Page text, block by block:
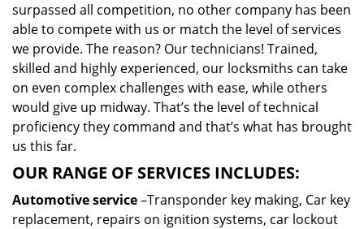
surpassed all competition, no other company has been
able to compete with us or match the level of services
we provide. The reason? Our technicians! Trained,
skilled and highly experienced, our locksmiths can take
on even complex challenges with ease, while others
would give up midway. That’s the level of technical
proficiency they command and that’s what has brought
us this far.
OUR RANGE OF SERVICES INCLUDES:
Automotive service–Transponder key making, Car key
replacement, repairs on ignition systems, car lockout